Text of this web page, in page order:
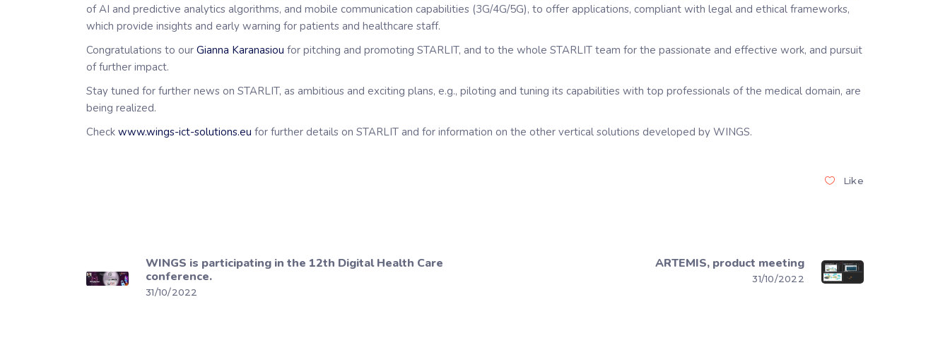
of AI and predictive analytics algorithms, and mobile communication capabilities (3G/4G/5G), to offer applications, compliant with legal and ethical frameworks,
which provide insights and early warning for patients and healthcare staff.
Congratulations to our Gianna Karanasiou for pitching and promoting STARLIT, and to the whole STARLIT team for the passionate and effective work, and pursuit
of further impact.
Stay tuned for further news on STARLIT, as ambitious and exciting plans, e.g., piloting and tuning its capabilities with top professionals of the medical domain, are
being realized.
Check www.wings-ict-solutions.eu for further details on STARLIT and for information on the other vertical solutions developed by WINGS.
Like
WINGS is participating in the 12th Digital Health Care
conference.
31/10/2022
ARTEMIS, product meeting
31/10/2022